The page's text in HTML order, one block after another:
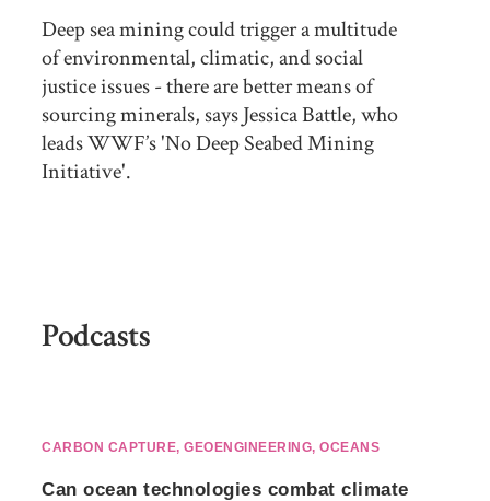
Deep sea mining could trigger a multitude
of environmental, climatic, and social
justice issues - there are better means of
sourcing minerals, says Jessica Battle, who
leads WWF’s 'No Deep Seabed Mining
Initiative'.
Podcasts
CARBON CAPTURE, GEOENGINEERING, OCEANS
Can ocean technologies combat climate